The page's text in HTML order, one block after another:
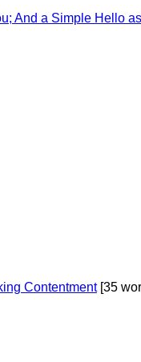
And a Simple Hello as
Contentment[35